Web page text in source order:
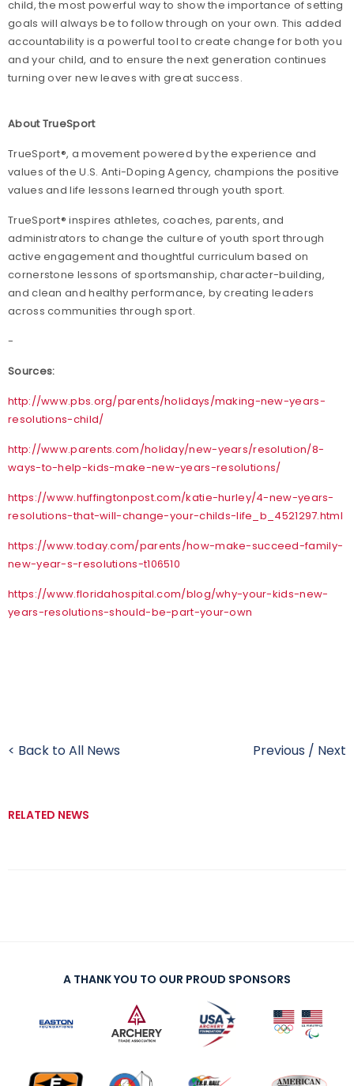
child, the most powerful way to show the importance of setting
goals will always be to follow through on your own. This added
accountability is a powerful tool to create change for both you
and your child, and to ensure the next generation continues
turning over new leaves with great success.
About TrueSport
TrueSport®, a movement powered by the experience and
values of the U.S. Anti-Doping Agency, champions the positive
values and life lessons learned through youth sport.
TrueSport® inspires athletes, coaches, parents, and
administrators to change the culture of youth sport through
active engagement and thoughtful curriculum based on
cornerstone lessons of sportsmanship, character-building,
and clean and healthy performance, by creating leaders
across communities through sport.
-
Sources:
http://www.pbs.org/parents/holidays/making-new-years-
resolutions-child/
http://www.parents.com/holiday/new-years/resolution/8-
ways-to-help-kids-make-new-years-resolutions/
https://www.huffingtonpost.com/katie-hurley/4-new-years-
resolutions-that-will-change-your-childs-life_b_4521297.html
https://www.today.com/parents/how-make-succeed-family-
new-year-s-resolutions-t106510
https://www.floridahospital.com/blog/why-your-kids-new-
years-resolutions-should-be-part-your-own
< Back to All News Previous / Next
RELATED NEWS
A THANK YOU TO OUR PROUD SPONSORS